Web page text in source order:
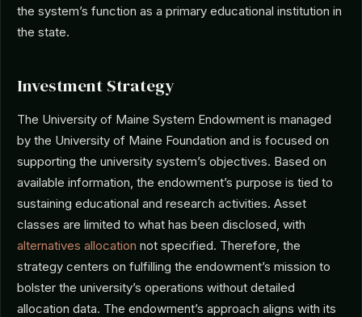
the system’s function as a primary educational institution in
the state.
Investment Strategy
The University of Maine System Endowment is managed
by the University of Maine Foundation and is focused on
supporting the university system’s objectives. Based on
available information, the endowment’s purpose is tied to
sustaining educational and research activities. Asset
classes are limited to what has been disclosed, with
alternatives allocation not specified. Therefore, the
strategy centers on fulfilling the endowment’s mission to
bolster the university’s operations without detailed
allocation data. The endowment’s approach aligns with its